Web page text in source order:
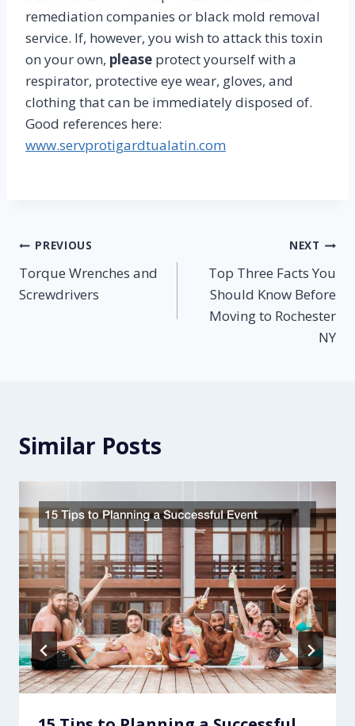
remediation companies or black mold removal
service. If, however, you wish to attack this toxin
on your own, please protect yourself with a
respirator, protective eye wear, gloves, and
clothing that can be immediately disposed of.
Good references here:
www.servprotigardtualatin.com
Post
navigation
PREVIOUS
Torque Wrenches and
Screwdrivers
NEXT
Top Three Facts You
Should Know Before
Moving to Rochester
NY
Similar Posts